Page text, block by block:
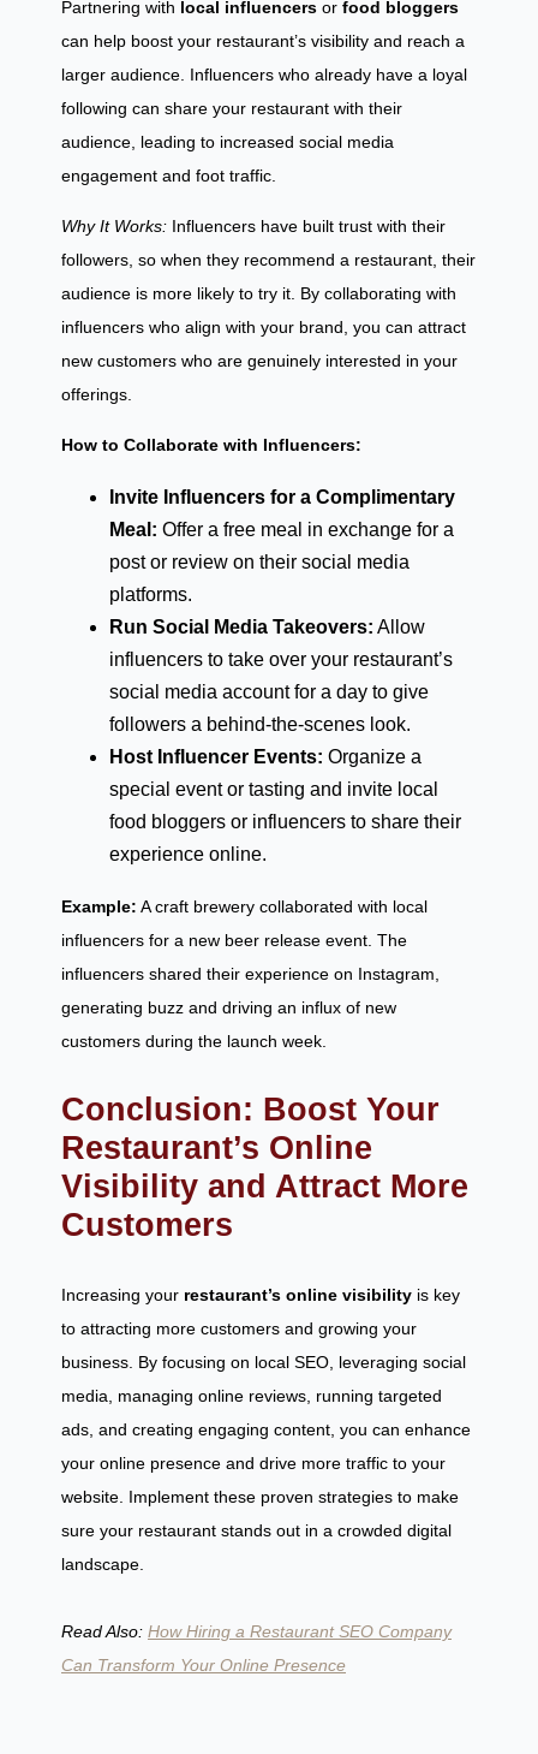
Partnering with local influencers or food bloggers
can help boost your restaurant’s visibility and reach a
larger audience. Influencers who already have a loyal
following can share your restaurant with their
audience, leading to increased social media
engagement and foot traffic.
Why It Works: Influencers have built trust with their
followers, so when they recommend a restaurant, their
audience is more likely to try it. By collaborating with
influencers who align with your brand, you can attract
new customers who are genuinely interested in your
offerings.
How to Collaborate with Influencers:
Invite Influencers for a Complimentary
Meal: Offer a free meal in exchange for a
post or review on their social media
platforms.
Run Social Media Takeovers: Allow
influencers to take over your restaurant’s
social media account for a day to give
followers a behind-the-scenes look.
Host Influencer Events: Organize a
special event or tasting and invite local
food bloggers or influencers to share their
experience online.
Example: A craft brewery collaborated with local
influencers for a new beer release event. The
influencers shared their experience on Instagram,
generating buzz and driving an influx of new
customers during the launch week.
Conclusion: Boost Your
Restaurant’s Online
Visibility and Attract More
Customers
Increasing your restaurant’s online visibility is key
to attracting more customers and growing your
business. By focusing on local SEO, leveraging social
media, managing online reviews, running targeted
ads, and creating engaging content, you can enhance
your online presence and drive more traffic to your
website. Implement these proven strategies to make
sure your restaurant stands out in a crowded digital
landscape.
Read Also: How Hiring a Restaurant SEO Company
Can Transform Your Online Presence